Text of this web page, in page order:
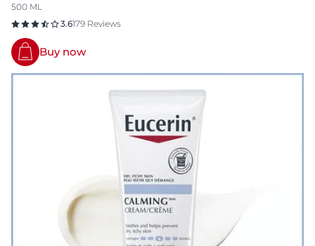
500 ML
3.6179 Reviews
Buy now